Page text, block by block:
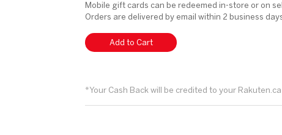
Mobile gift cards can be redeemed in-store or on
Orders are delivered by email within 2 business
Add to Cart
*Your Cash Back will be credited to your